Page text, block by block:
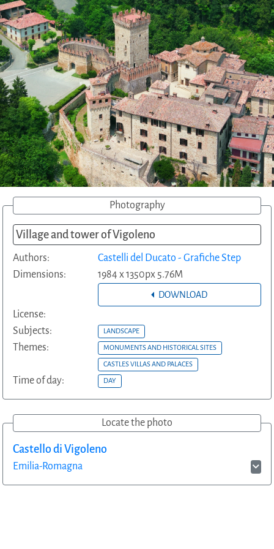
Photography
Village and tower of Vigoleno
Authors:
Castelli del Ducato - Grafiche Step
Dimensions:
1984 x 1350px 5.76M
DOWNLOAD
License:
Subjects:
LANDSCAPE
Themes: MONUMENTS AND HISTORICAL SITES
CASTLES VILLAS AND PALACES
Time of day: DAY
Locate the photo
Castello di Vigoleno
Emilia-Romagna